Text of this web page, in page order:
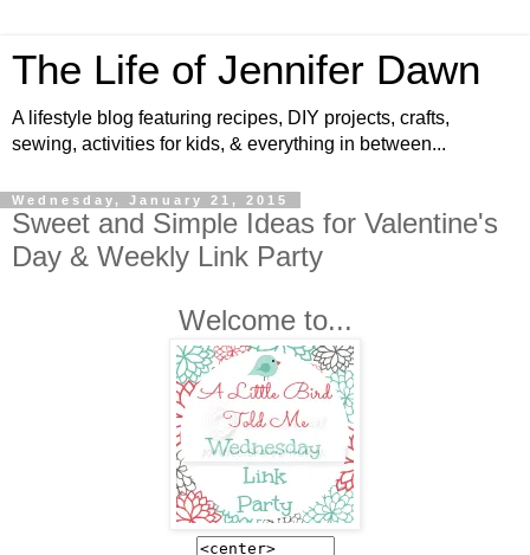
The Life of Jennifer Dawn
A lifestyle blog featuring recipes, DIY projects, crafts,
sewing, activities for kids, & everything in between...
Wednesday, January 21, 2015
Sweet and Simple Ideas for Valentine's
Day & Weekly Link Party
Welcome to...